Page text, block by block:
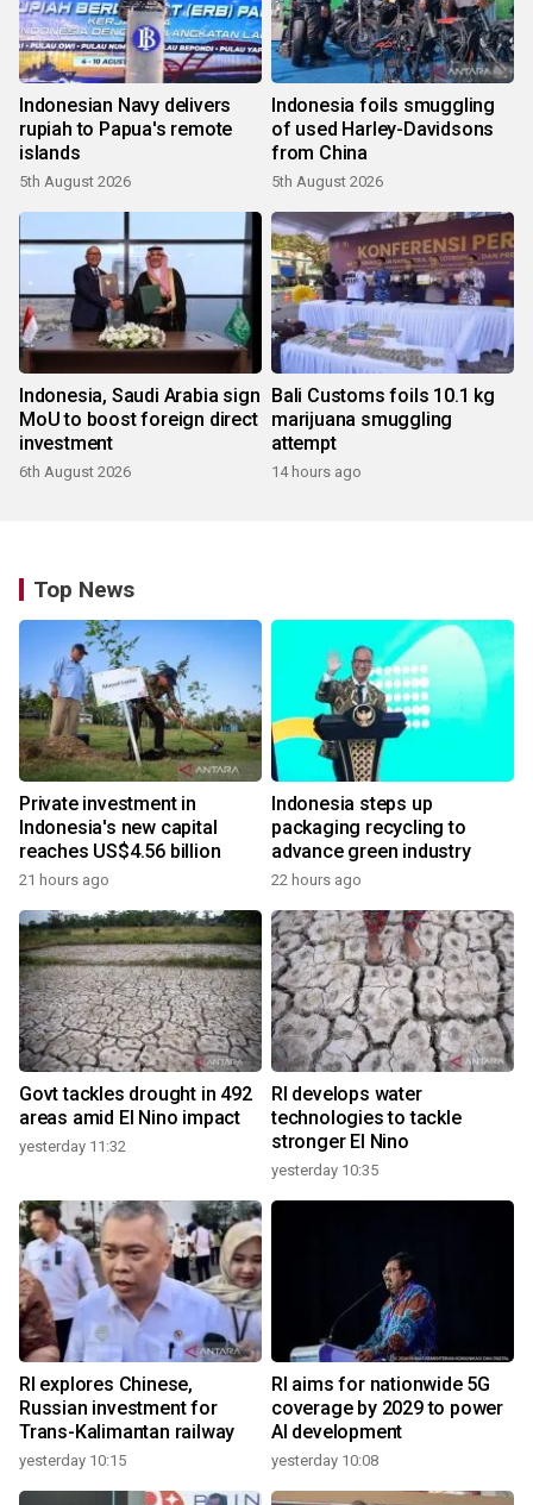
Indonesian Navy delivers
rupiah to Papua's remote
islands
5th August 2026
Indonesia foils smuggling
of used Harley-Davidsons
from China
5th August 2026
Indonesia, Saudi Arabia sign
MoU to boost foreign direct
investment
6th August 2026
Bali Customs foils 10.1 kg
marijuana smuggling
attempt
14 hours ago
Top News
Private investment in
Indonesia's new capital
reaches US$4.56 billion
21 hours ago
Indonesia steps up
packaging recycling to
advance green industry
22 hours ago
Govt tackles drought in 492
areas amid El Nino impact
yesterday 11:32
RI develops water
technologies to tackle
stronger El Nino
yesterday 10:35
RI explores Chinese,
Russian investment for
Trans-Kalimantan railway
yesterday 10:15
RI aims for nationwide 5G
coverage by 2029 to power
AI development
yesterday 10:08